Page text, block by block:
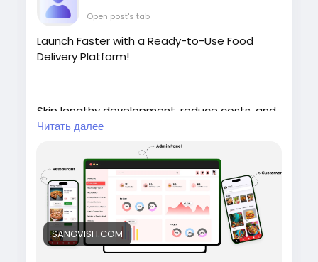
Open post's tab
Launch Faster with a Ready-to-Use Food
Delivery Platform!
Skip lengthy development, reduce costs, and
go live with powerful features like real-time
order tracking, secure payments, restaurant
management, and customer-friendly apps.
🌐 Website:https://sangvish.com/Justeat-
Читать далее
SANGVISH.COM